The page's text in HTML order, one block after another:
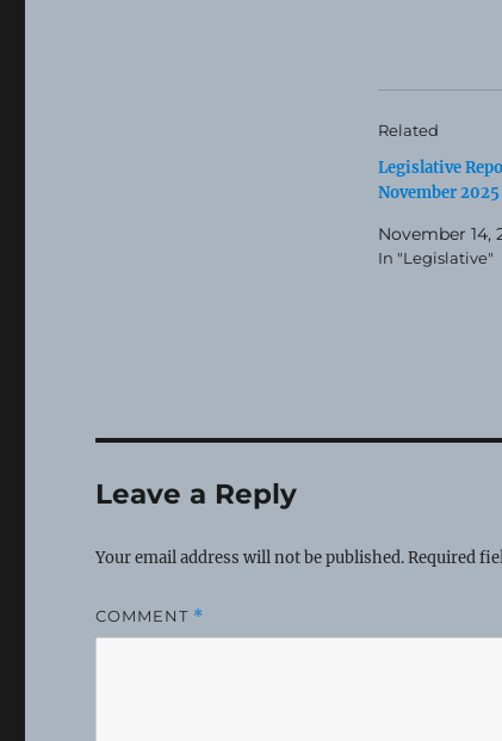
Related
Legislative
November 2025
November 14,
In "Legislative"
Leave a Reply
Your email address will not be published.Required
COMMENT *